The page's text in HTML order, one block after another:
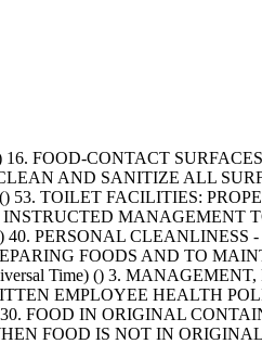
16. FOOD-CONTACT
AND SANITIZE ALL
53. TOILET FACILITIES:
MANAGEMENT
40. PERSONAL
FOODS AND TO
Time) () 3.
EMPLOYEE HEALTH
30. FOOD IN ORIGINAL
FOOD IS NOT IN